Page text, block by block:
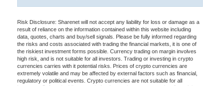
Risk Disclosure: Sharenet will not accept any liability for loss or damage as a
result of reliance on the information contained within this website including
data, quotes, charts and buy/sell signals. Please be fully informed regarding
the risks and costs associated with trading the financial markets, it is one of
the riskiest investment forms possible. Currency trading on margin involves
high risk, and is not suitable for all investors. Trading or investing in crypto
currencies carries with it potential risks. Prices of crypto currencies are
extremely volatile and may be affected by external factors such as financial,
regulatory or political events. Crypto currencies are not suitable for all